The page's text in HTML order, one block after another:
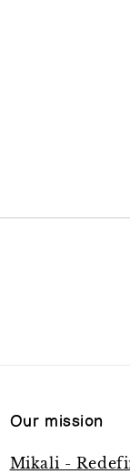
Our mission
Mikali -